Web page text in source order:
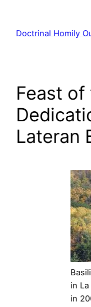
content
Doctrinal Homily
Feast of
Lateran
in
in